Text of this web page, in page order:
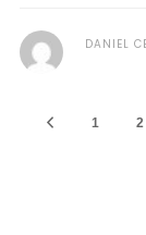
DANIEL
1 2